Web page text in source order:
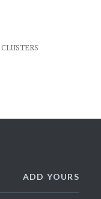
ADD YOURS